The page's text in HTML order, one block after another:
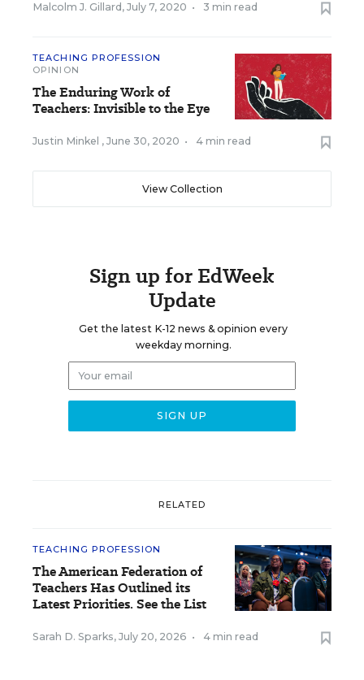
Malcolm J. Gillard , July 7, 2020 • 3 min read
TEACHING PROFESSION
OPINION
The Enduring Work of
Teachers: Invisible to the Eye
Justin Minkel , June 30, 2020 • 4 min read
View Collection
Sign up for EdWeek
Update
Get the latest K-12 news & opinion every
weekday morning.
RELATED
TEACHING PROFESSION
The American Federation of
Teachers Has Outlined its
Latest Priorities. See the List
Sarah D. Sparks, July 20, 2026 • 4 min read